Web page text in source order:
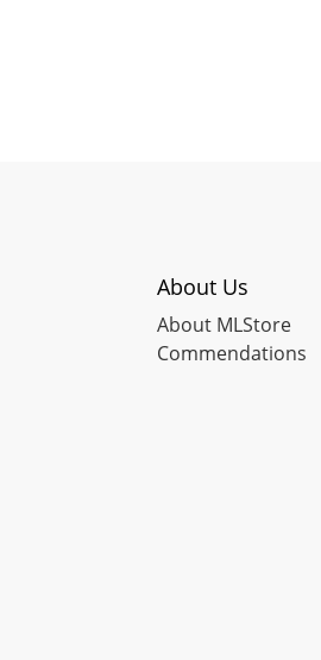
About Us
About MLStore
Commendations